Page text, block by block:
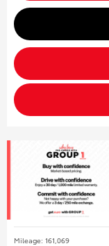
Mileage: 161,069